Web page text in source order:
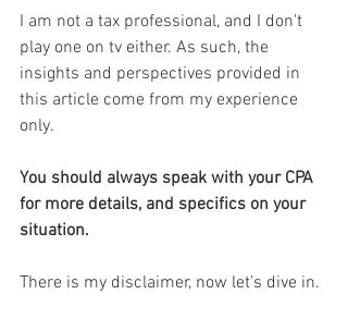
I am not a tax professional, and I don't
play one on tv either. As such, the
insights and perspectives provided in
this article come from my experience
only.
You should always speak with your CPA
for more details, and specifics on your
situation.
There is my disclaimer, now let’s dive in.